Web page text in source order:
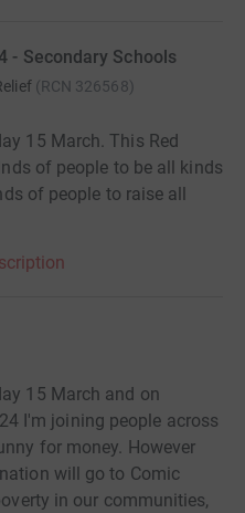
- Secondary Schools
(RCN 326568)
15 March. This Red
of people to be all kinds
of people to raise all
15 March and on
I'm joining people across
for money. However
will go to Comic
in our communities,